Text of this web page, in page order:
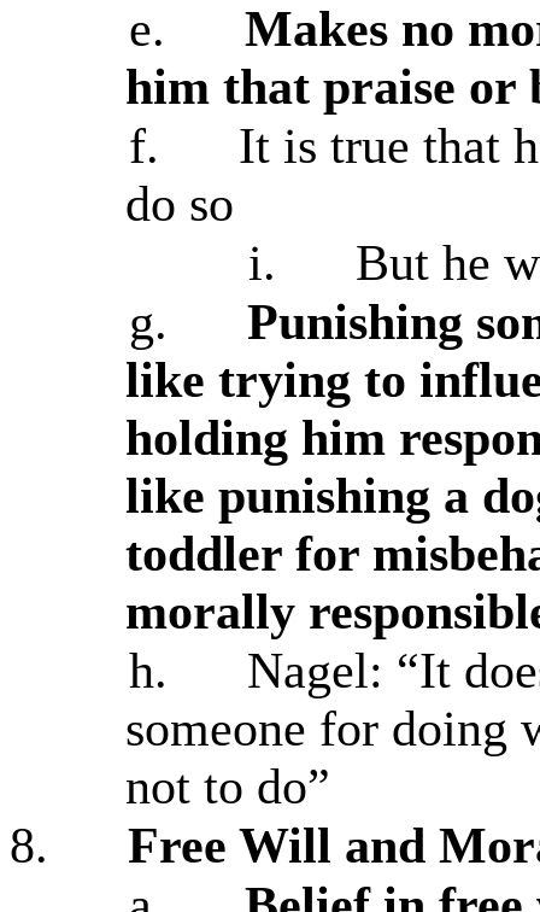
e.
Makes no
him that praise or
f.
It is true that
do so
i.
But he
g.
Punishing
like trying to
holding him
like punishing a
toddler for
morally
h.
Nagel: “It
someone for doing
not to do”
8.
Free Will and